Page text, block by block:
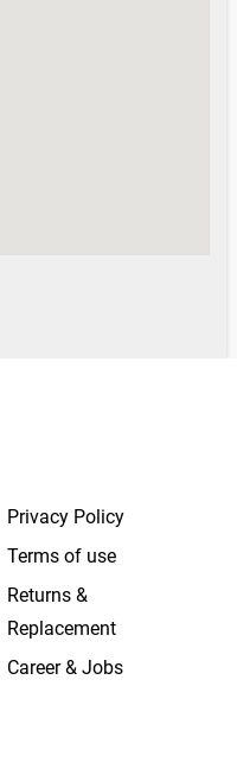
Privacy Policy
Terms of use
Returns &
Replacement
Career & Jobs